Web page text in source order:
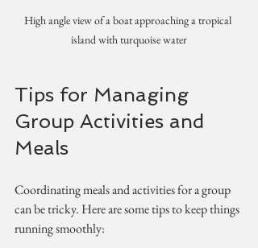
High angle view of a boat approaching a tropical
island with turquoise water
Tips for Managing
Group Activities and
Meals
Coordinating meals and activities for a group
can be tricky. Here are some tips to keep things
running smoothly: